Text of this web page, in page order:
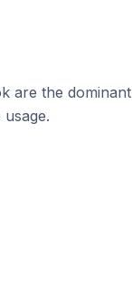
are the dominant